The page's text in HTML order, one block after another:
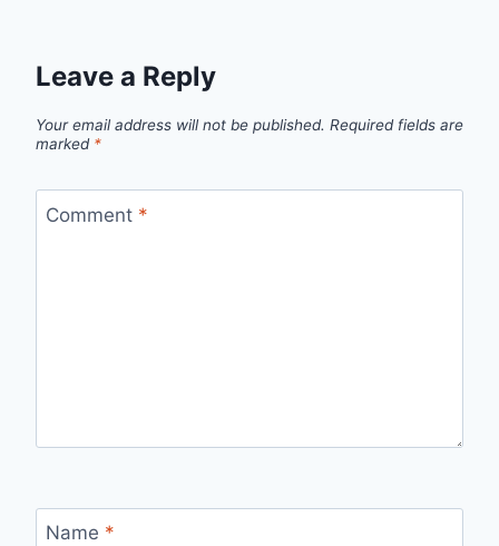
Leave a Reply
Your email address will not be published. Required fields are
marked *
Comment *
Name *